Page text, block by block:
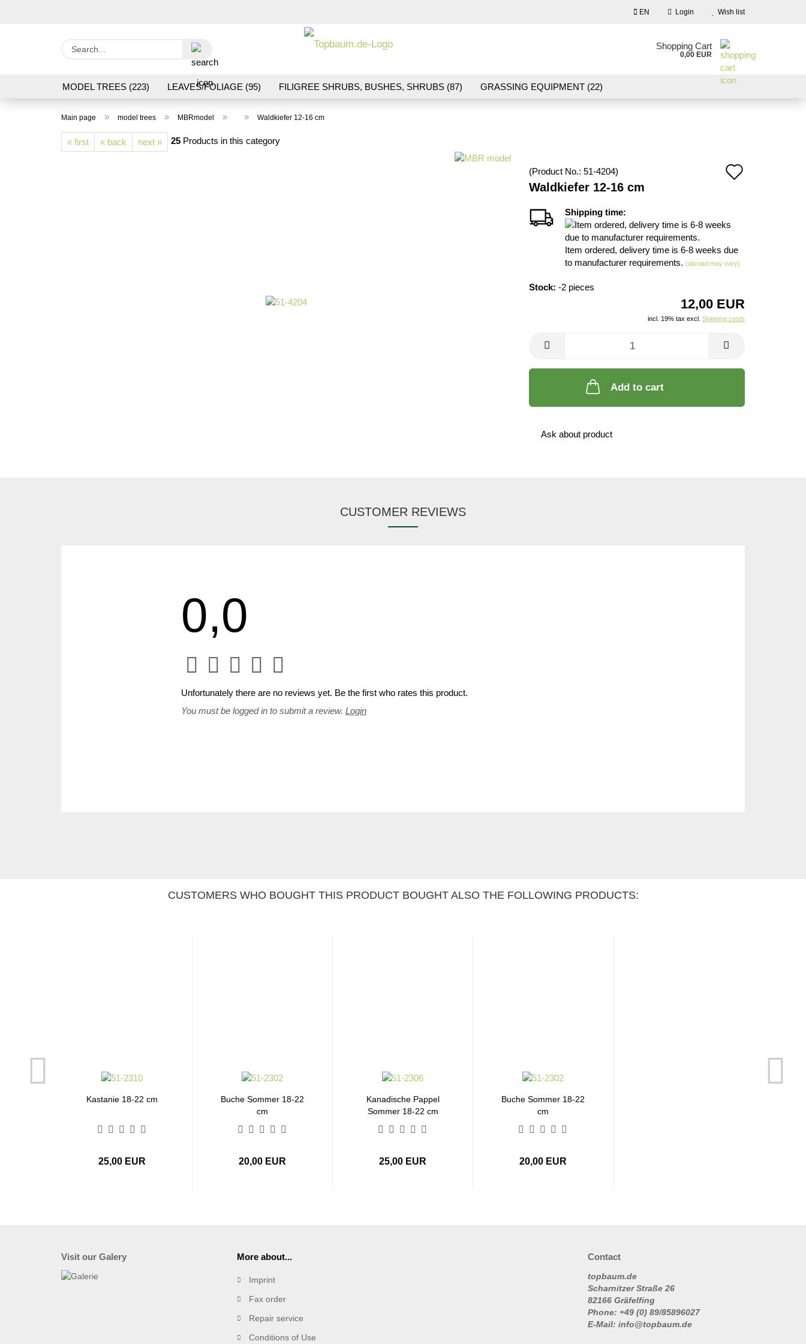
EN Login
Create a new account
Wish list
Shopping Cart
0,00 EUR
MODEL TREES (223) LEAVES/FOLIAGE (95) FILIGREE SHRUBS, BUSHES, SHRUBS (87) GRASSING EQUIPMENT (22)
LASER CUT MODELS (3)
Main page » model trees » MBRmodel » » Waldkiefer 12-16 cm
« first « back next » 25 Products in this category
(Product No.: 51-4204)
Waldkiefer 12-16 cm
Shipping time:
Item ordered, delivery time is 6-8 weeks due
to manufacturer requirements. (abroad may vary)
Stock: -2 pieces
12,00 EUR
incl. 19% tax excl. Shipping costs
Add to cart
Ask about product
CUSTOMER REVIEWS
0,0
Unfortunately there are no reviews yet. Be the first who rates this product.
You must be logged in to submit a review. Login
CUSTOMERS WHO BOUGHT THIS PRODUCT BOUGHT ALSO THE FOLLOWING PRODUCTS:
Kastanie 18-22 cm
25,00 EUR
Buche Sommer 18-22
cm
20,00 EUR
Kanadische Pappel
Sommer 18-22 cm
25,00 EUR
Buche Sommer 18-22
cm
20,00 EUR
Visit our Galery More about...
Imprint
Fax order
Repair service
Conditions of Use
Contact
topbaum.de
Scharnitzer Straße 26
82166 Gräfelfing
Phone: +49 (0) 89/85896027
E-Mail: info@topbaum.de